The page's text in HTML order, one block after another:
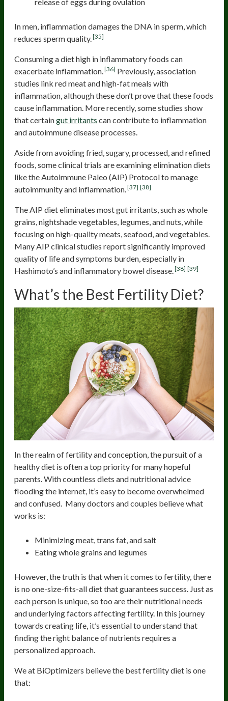
In men, inflammation damages the DNA in sperm, which
reduces sperm quality. [35]
Consuming a diet high in inflammatory foods can
exacerbate inflammation. [36] Previously, association
studies link red meat and high-fat meals with
inflammation, although these don’t prove that these foods
cause inflammation. More recently, some studies show
that certaingut irritants can contribute to inflammation
and autoimmune disease processes.
Aside from avoiding fried, sugary, processed, and refined
foods, some clinical trials are examining elimination diets
like the Autoimmune Paleo (AIP) Protocol to manage
autoimmunity and inflammation. [37] [38]
The AIP diet eliminates most gut irritants, such as whole
grains, nightshade vegetables, legumes, and nuts, while
focusing on high-quality meats, seafood, and vegetables.
Many AIP clinical studies report significantly improved
quality of life and symptoms burden, especially in
Hashimoto’s and inflammatory bowel disease. [38] [39]
What’s the Best Fertility Diet?
In the realm of fertility and conception, the pursuit of a
healthy diet is often a top priority for many hopeful
parents. With countless diets and nutritional advice
flooding the internet, it’s easy to become overwhelmed
and confused. Many doctors and couples believe what
works is:
Minimizing meat, trans fat, and salt
Eating whole grains and legumes
However, the truth is that when it comes to fertility, there
is no one-size-fits-all diet that guarantees success. Just as
each person is unique, so too are their nutritional needs
and underlying factors affecting fertility. In this journey
towards creating life, it’s essential to understand that
finding the right balance of nutrients requires a
personalized approach.
We at BiOptimizers believe the best fertility diet is one
that: